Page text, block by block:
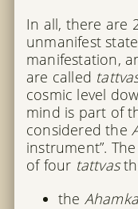
In all, there are
unmanifest
manifestation,
are called
cosmic level
mind is part of
considered the
instrument”.
of four tattvas
the